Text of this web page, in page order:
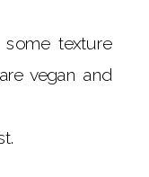
texture
vegan and